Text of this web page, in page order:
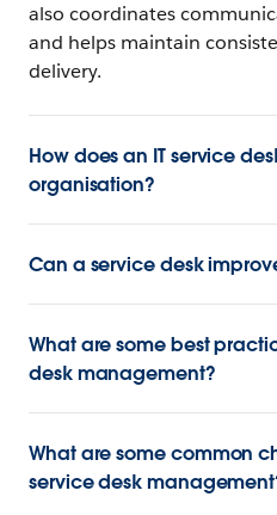
also coordinates
and helps maintain
delivery.
How does an IT service
organisation?
Can a service desk
What are some best
desk management?
What are some common
service desk